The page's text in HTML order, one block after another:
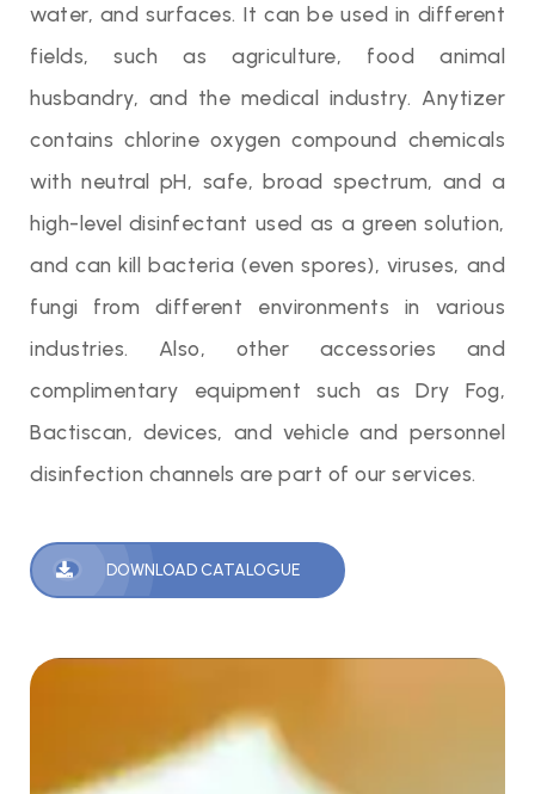
water, and surfaces. It can be used in different
fields, such as agriculture, food animal
husbandry, and the medical industry. Anytizer
contains chlorine oxygen compound chemicals
with neutral pH, safe, broad spectrum, and a
high-level disinfectant used as a green solution,
and can kill bacteria (even spores), viruses, and
fungi from different environments in various
industries. Also, other accessories and
complimentary equipment such as Dry Fog,
Bactiscan, devices, and vehicle and personnel
disinfection channels are part of our services.
DOWNLOAD CATALOGUE